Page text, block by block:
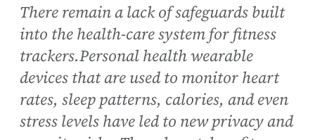
There remain a lack of safeguards built
into the health-care system for fitness
trackers.Personal health wearable
devices that are used to monitor heart
rates, sleep patterns, calories, and even
stress levels have led to new privacy and